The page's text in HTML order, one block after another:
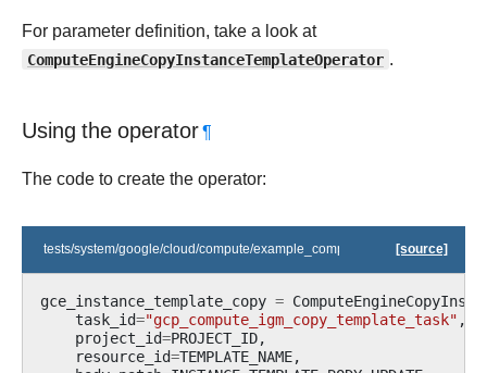
For parameter definition, take a look at
ComputeEngineCopyInstanceTemplateOperator .
Using the operator¶
The code to create the operator:
tests/system/google/cloud/compute/example_compute_igm.py[source]
gce_instance_template_copy =
task_id="gcp_compute_igm_copy_template_task" ,
project_id=PROJECT_ID,
resource_id=TEMPLATE_NAME,